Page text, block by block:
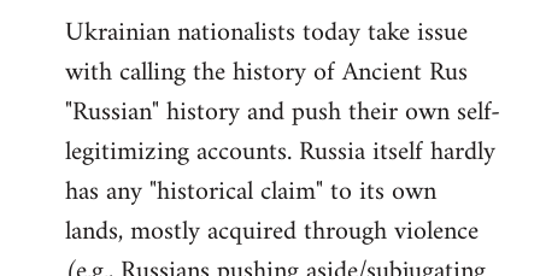
Ukrainian nationalists today take issue
with calling the history of Ancient Rus
"Russian" history and push their own self-
legitimizing accounts. Russia itself hardly
has any "historical claim" to its own
lands, mostly acquired through violence